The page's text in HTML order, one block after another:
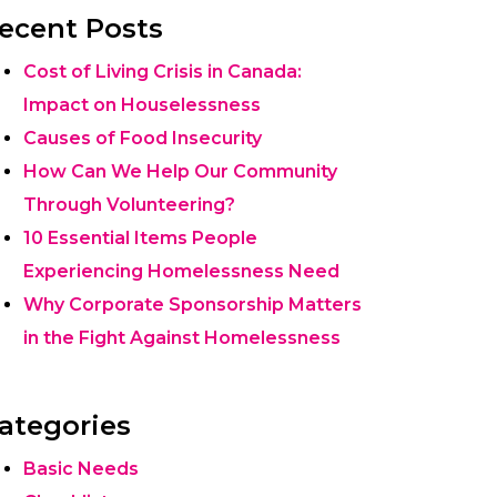
Posts
Cost of Living Crisis in Canada:
Impact on Houselessness
Causes of Food Insecurity
How Can We Help Our Community
Through Volunteering?
10 Essential Items People
Experiencing Homelessness Need
Why Corporate Sponsorship Matters
in the Fight Against Homelessness
Basic Needs